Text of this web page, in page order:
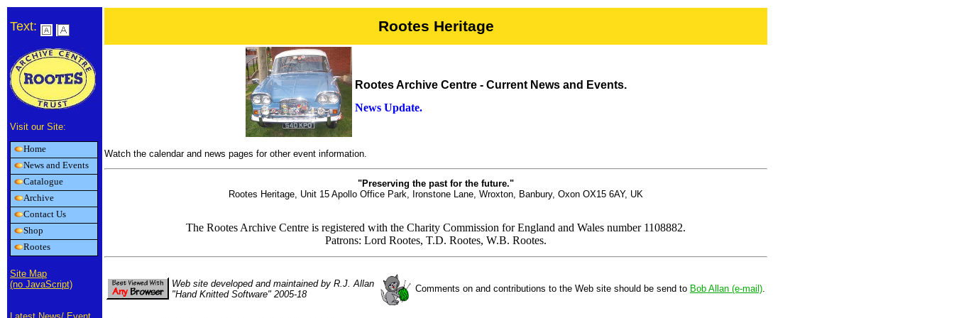
Text:
Visit our Site:
Home
News and Events
Catalogue
Archive
Contact Us
Shop
Rootes
Site Map
(no JavaScript)
Rootes Heritage
Rootes Archive Centre - Current News and Events.
News Update.
Watch the calendar and news pages for other event information.
"Preserving the past for the future."
Rootes Heritage, Unit 15 Apollo Office Park, Ironstone Lane, Wroxton, Banbury, Oxon OX15 6AY, UK
The Rootes Archive Centre is registered with the Charity Commission for England and Wales number 1108882.
Patrons: Lord Rootes, T.D. Rootes, W.B. Rootes.
Web site developed and maintained by R.J. Allan
"Hand Knitted Software" 2005-18
Comments on and contributions to the Web site should be send to Bob Allan (e-mail)